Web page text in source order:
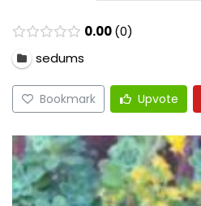
0.00 0
sedums
Bookmark Upvote